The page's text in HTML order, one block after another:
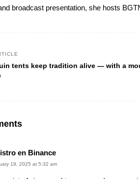
broadcast presentation, she hosts
tents keep tradition alive — with a
en Binance
19, 2025 at 5:32 am